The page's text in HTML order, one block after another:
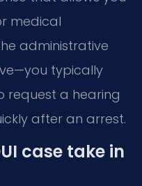
medical
administrative
typically
request a hearing
after an arrest.
case take in